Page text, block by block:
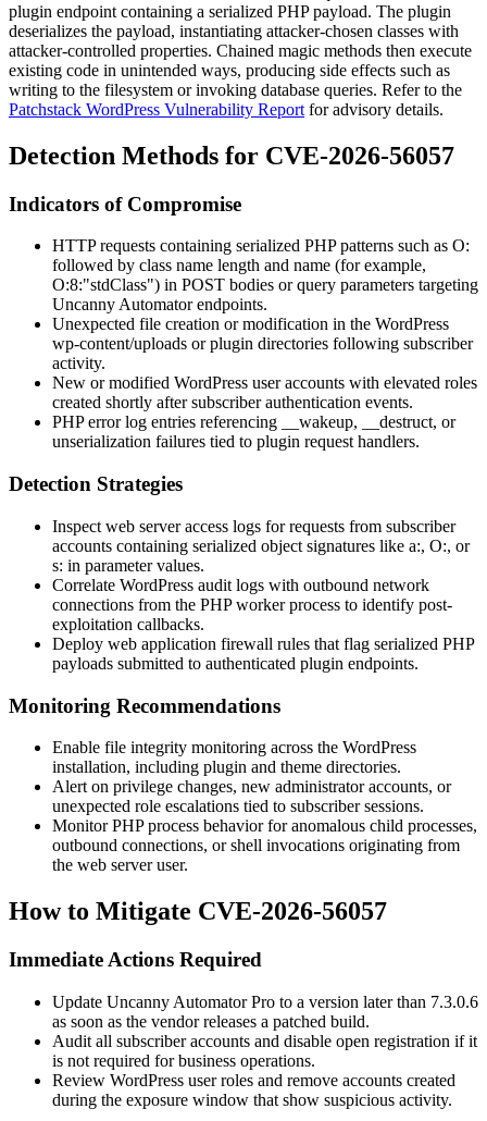
plugin endpoint containing a serialized PHP payload. The plugin
deserializes the payload, instantiating attacker-chosen classes with
attacker-controlled properties. Chained magic methods then execute
existing code in unintended ways, producing side effects such as
writing to the filesystem or invoking database queries. Refer to the
Patchstack WordPress Vulnerability Report for advisory details.
Detection Methods for CVE-2026-56057
Indicators of Compromise
HTTP requests containing serialized PHP patterns such as O:
followed by class name length and name (for example,
O:8:"stdClass") in POST bodies or query parameters targeting
Uncanny Automator endpoints.
Unexpected file creation or modification in the WordPress
wp-content/uploads or plugin directories following subscriber
activity.
New or modified WordPress user accounts with elevated roles
created shortly after subscriber authentication events.
PHP error log entries referencing
__wakeup, __destruct, or
unserialization failures tied to plugin request handlers.
Detection Strategies
Inspect web server access logs for requests from subscriber
accounts containing serialized object signatures like a:, O:, or
s: in parameter values.
Correlate WordPress audit logs with outbound network
connections from the PHP worker process to identify post-
exploitation callbacks.
Deploy web application firewall rules that flag serialized PHP
payloads submitted to authenticated plugin endpoints.
Monitoring Recommendations
Enable file integrity monitoring across the WordPress
installation, including plugin and theme directories.
Alert on privilege changes, new administrator accounts, or
unexpected role escalations tied to subscriber sessions.
Monitor PHP process behavior for anomalous child processes,
outbound connections, or shell invocations originating from
the web server user.
How to Mitigate CVE-2026-56057
Immediate Actions Required
Update Uncanny Automator Pro to a version later than 7.3.0.6
as soon as the vendor releases a patched build.
Audit all subscriber accounts and disable open registration if it
is not required for business operations.
Review WordPress user roles and remove accounts created
during the exposure window that show suspicious activity.